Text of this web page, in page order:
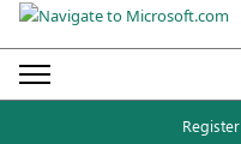
Register